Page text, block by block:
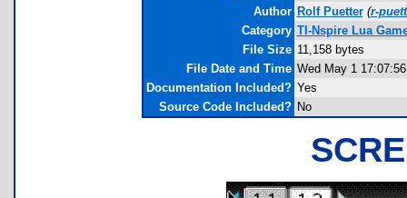
Author Rolf Puetter (r-
Category TI-Nspire Lua
File Size 11,158 bytes
File Date and Time Wed May 1
Documentation Included? Yes
Source Code Included? No